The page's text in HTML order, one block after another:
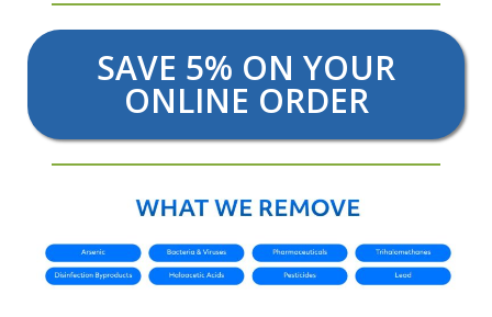
SAVE 5% ON YOUR
ONLINE ORDER